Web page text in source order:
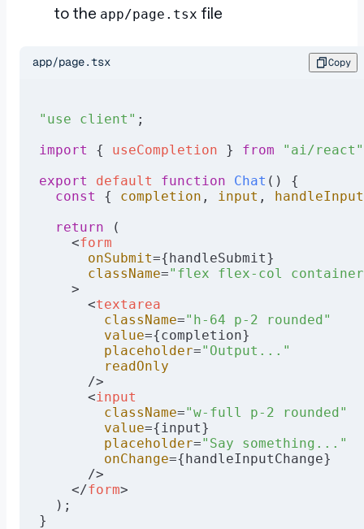
to the app/page.tsx file
app/page.tsx Copy
"use client" ;
import
{ useCompletion } from "ai/react"
export
default function Chat () {
  const
{ completion , input ,
  return
(
    <
form
      onSubmit
={handleSubmit}
      className
="flex flex-col container
    >
      <
textarea
        className
="h-64 p-2 rounded"
        value
={completion}
        placeholder
="Output..."
        readOnly
      />
      <
input
        className
="w-full p-2 rounded"
        value
={input}
        placeholder
="Say something..."
        onChange
={handleInputChange}
      />
    </
form>
  );
}